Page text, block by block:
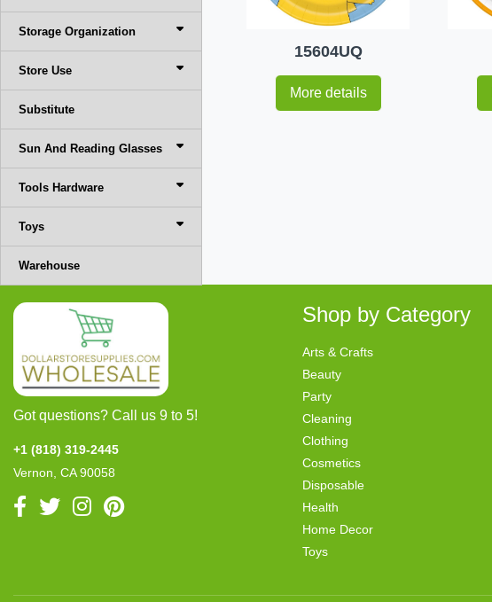
Storage Organization
Store Use
Substitute
Sun And Reading Glasses
Tools Hardware
Toys
Warehouse
15604UQ
More details
Got questions? Call us 9 to 5!
+1 (818) 319-2445
Vernon, CA 90058
Shop by Category
Arts & Crafts
Beauty
Party
Cleaning
Clothing
Cosmetics
Disposable
Health
Home Decor
Toys